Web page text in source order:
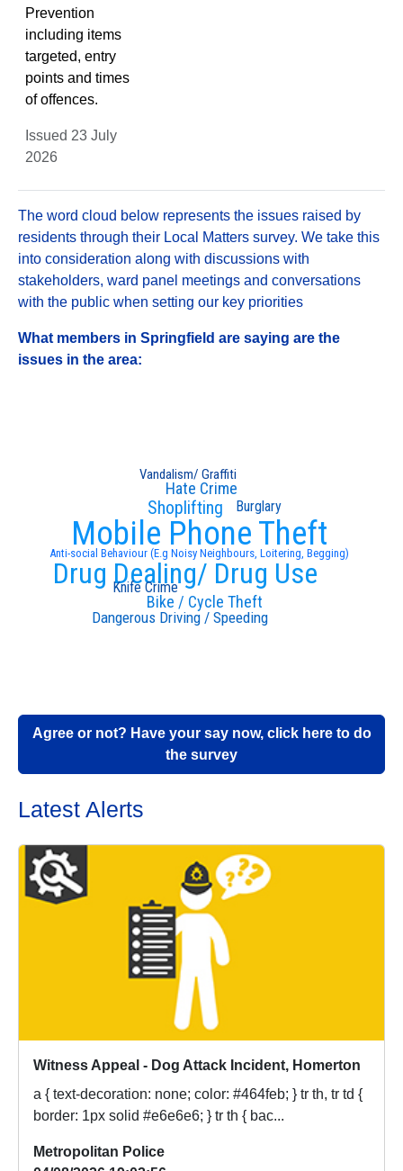
Prevention
including items
targeted, entry
points and times
of offences.
Issued 23 July
2026
The word cloud below represents the issues raised by
residents through their Local Matters survey. We take this
into consideration along with discussions with
stakeholders, ward panel meetings and conversations
with the public when setting our key priorities
What members in Springfield are saying are the
issues in the area:
Anti-social Behaviour (E.g Noisy Neighbours, Loitering, Begging)
Drug Dealing/ Drug Use
Mobile Phone Theft
Shoplifting
Bike / Cycle Theft
Hate Crime
Dangerous Driving / Speeding
Burglary
Knife Crime
Vandalism/ Graffiti
Agree or not? Have your say now, click here to do
the survey
Latest Alerts
Witness Appeal - Dog Attack Incident, Homerton
a { text-decoration: none; color: #464feb; } tr th, tr td {
border: 1px solid #e6e6e6; } tr th { bac...
Metropolitan Police